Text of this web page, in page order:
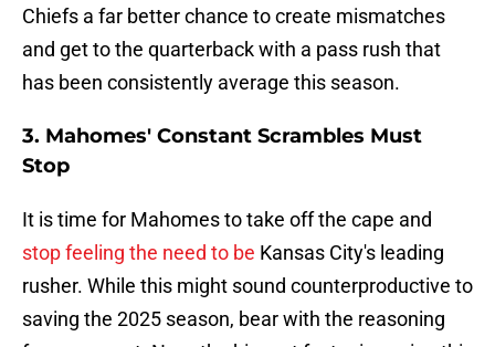
Chiefs a far better chance to create mismatches
and get to the quarterback with a pass rush that
has been consistently average this season.
3. Mahomes' Constant Scrambles Must
Stop
It is time for Mahomes to take off the cape and
stop feeling the need to be Kansas City's leading
rusher. While this might sound counterproductive to
saving the 2025 season, bear with the reasoning